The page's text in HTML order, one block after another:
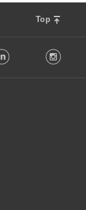
Top
LinkedIn